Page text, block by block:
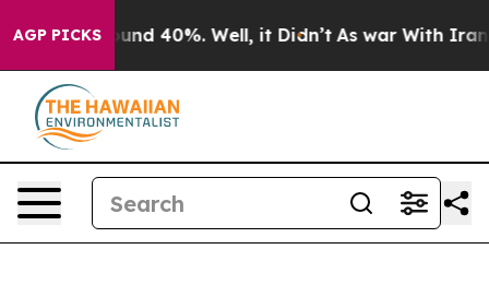
AGP PICKS
Around 40%. Well, it Didn’t As war With Iran